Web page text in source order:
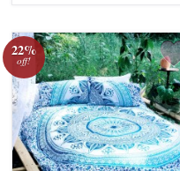
22%
off!